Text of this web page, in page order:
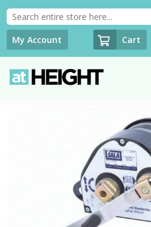
My Account Cart